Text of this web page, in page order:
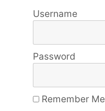
Username
Password
Remember Me